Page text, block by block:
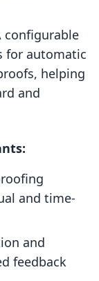
configurable
for automatic
helping
and
and time-
and
feedback